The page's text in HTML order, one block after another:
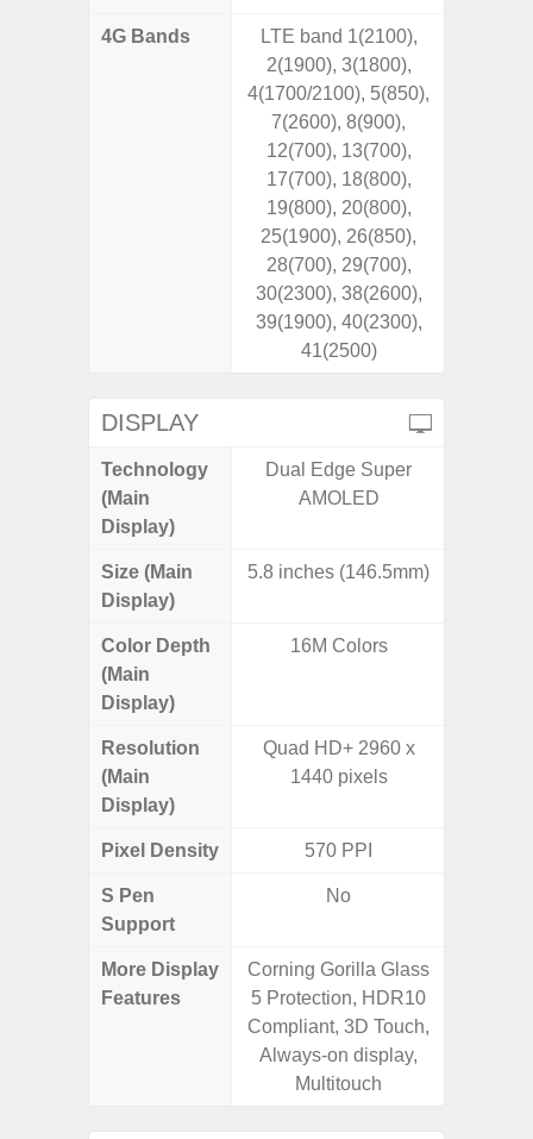
4G Bands
LTE band 1(2100),
2(1900), 3(1800),
4(1700/2100), 5(850),
7(2600), 8(900),
12(700), 13(700),
17(700), 18(800),
19(800), 20(800),
25(1900), 26(850),
28(700), 29(700),
30(2300), 38(2600),
39(1900), 40(2300),
41(2500)
DISPLAY
Technology
(Main
Display)
Dual Edge Super
AMOLED
Size (Main
Display)
5.8 inches (146.5mm)
Color Depth
(Main
Display)
16M Colors
Resolution
(Main
Display)
Quad HD+ 2960 x
1440 pixels
Pixel Density 570 PPI
S Pen
Support
No
More Display
Features
Corning Gorilla Glass
5 Protection, HDR10
Compliant, 3D Touch,
Always-on display,
Multitouch